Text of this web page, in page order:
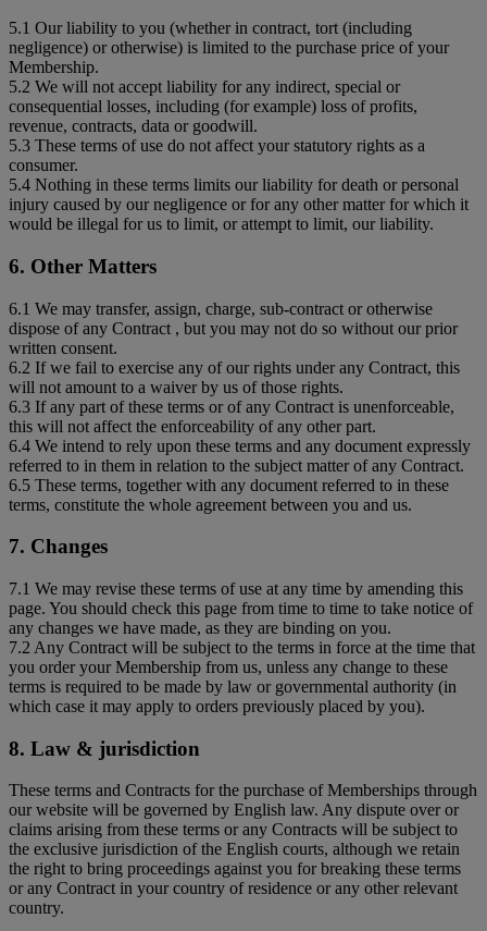
5.1 Our liability to you (whether in contract, tort (including
negligence) or otherwise) is limited to the purchase price of your
Membership.
5.2 We will not accept liability for any indirect, special or
consequential losses, including (for example) loss of profits,
revenue, contracts, data or goodwill.
5.3 These terms of use do not affect your statutory rights as a
consumer.
5.4 Nothing in these terms limits our liability for death or personal
injury caused by our negligence or for any other matter for which it
would be illegal for us to limit, or attempt to limit, our liability.
6. Other Matters
6.1 We may transfer, assign, charge, sub-contract or otherwise
dispose of any Contract , but you may not do so without our prior
written consent.
6.2 If we fail to exercise any of our rights under any Contract, this
will not amount to a waiver by us of those rights.
6.3 If any part of these terms or of any Contract is unenforceable,
this will not affect the enforceability of any other part.
6.4 We intend to rely upon these terms and any document expressly
referred to in them in relation to the subject matter of any Contract.
6.5 These terms, together with any document referred to in these
terms, constitute the whole agreement between you and us.
7. Changes
7.1 We may revise these terms of use at any time by amending this
page. You should check this page from time to time to take notice of
any changes we have made, as they are binding on you.
7.2 Any Contract will be subject to the terms in force at the time that
you order your Membership from us, unless any change to these
terms is required to be made by law or governmental authority (in
which case it may apply to orders previously placed by you).
8. Law & jurisdiction
These terms and Contracts for the purchase of Memberships through
our website will be governed by English law. Any dispute over or
claims arising from these terms or any Contracts will be subject to
the exclusive jurisdiction of the English courts, although we retain
the right to bring proceedings against you for breaking these terms
or any Contract in your country of residence or any other relevant
country.